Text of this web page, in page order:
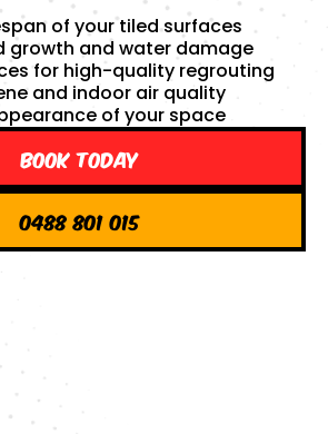
of your tiled surfaces
growth and water damage
for high-quality regrouting
and indoor air quality
of your space
Book Today
0488 801 015